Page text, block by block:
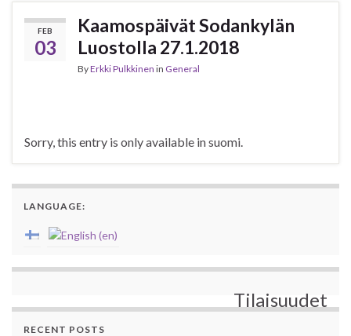
FEB
03
Kaamospäivät Sodankylän
Luostolla 27.1.2018
ByErkki Pulkkinen in General
Sorry, this entry is only available in suomi.
LANGUAGE:
Tilaisuudet
RECENT POSTS